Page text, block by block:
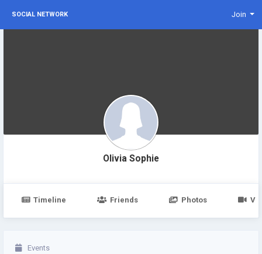
SOCIAL NETWORK Join
Olivia Sophie
Timeline Friends Photos
Events